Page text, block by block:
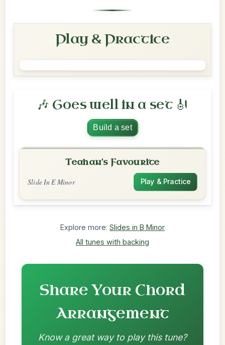
Play & Practice
🎶 Goes well in a set 🎻
Build a set
Teahan's Favourite
Slide In E Minor Play & Practice
Explore more: Slides in B Minor
All tunes with backing
Share Your Chord
Arrangement
Know a great way to play this tune?